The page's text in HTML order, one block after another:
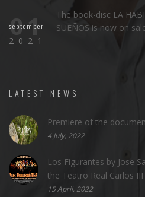
01
september
2021
The book-disc LA
SUEÑOS is now on
LATEST NEWS
Premiere of the
4 July, 2022
Los Figurantes by Jose
the Teatro Real Carlos
15 April, 2022